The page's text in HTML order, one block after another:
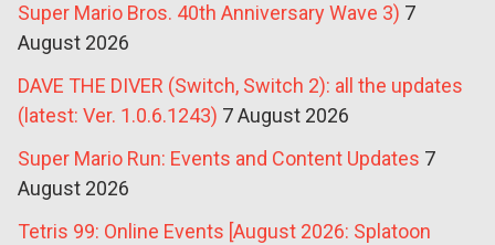
Super Mario Bros. 40th Anniversary Wave 3) 7
August 2026
DAVE THE DIVER (Switch, Switch 2): all the updates
(latest: Ver. 1.0.6.1243) 7 August 2026
Super Mario Run: Events and Content Updates 7
August 2026
Tetris 99: Online Events [August 2026: Splatoon